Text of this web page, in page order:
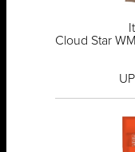
Cloud Star